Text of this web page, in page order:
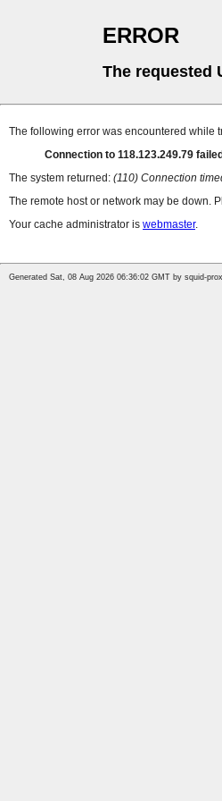
ERROR
The requested
The following error was encountered while
Connection to 118.123.249.79
The system returned: (110) Connection
The remote host or network may be down.
Your cache administrator is webmaster.
Generated Sat, 08 Aug 2026 06:36:02 GMT by squid-